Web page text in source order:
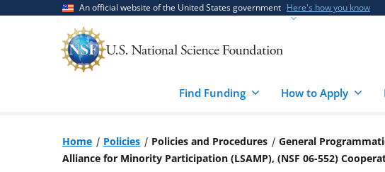
An official website of the United States government Here's how you know
Find Funding How to Apply
Home Policies Policies and Procedures
General
Alliance for Minority Participation (LSAMP), (NSF 06-552)